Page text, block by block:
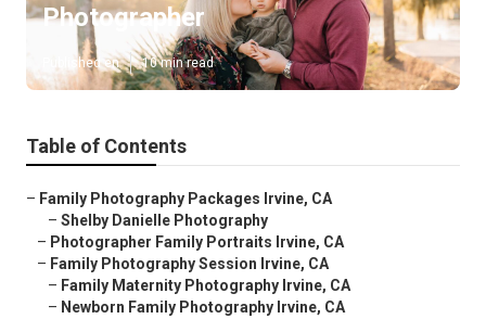
Photographer
Published en 10 min read
Table of Contents
– Family Photography Packages Irvine, CA
– Shelby Danielle Photography
– Photographer Family Portraits Irvine, CA
– Family Photography Session Irvine, CA
– Family Maternity Photography Irvine, CA
– Newborn Family Photography Irvine, CA